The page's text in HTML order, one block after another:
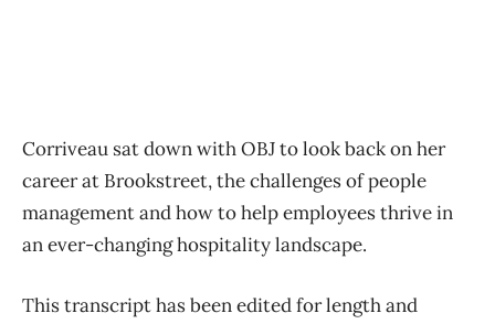
Corriveau sat down with OBJ to look back on her
career at Brookstreet, the challenges of people
management and how to help employees thrive in
an ever-changing hospitality landscape.
This transcript has been edited for length and